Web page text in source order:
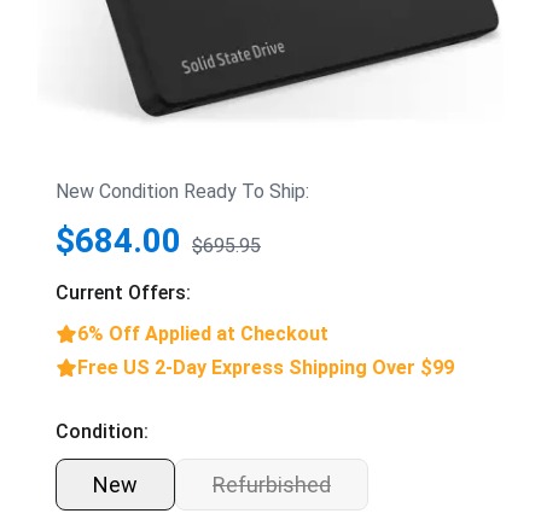
New Condition Ready To Ship:
$684.00 $695.95
Current Offers:
6% Off Applied at Checkout
Free US 2-Day Express Shipping Over $99
Condition:
New Refurbished